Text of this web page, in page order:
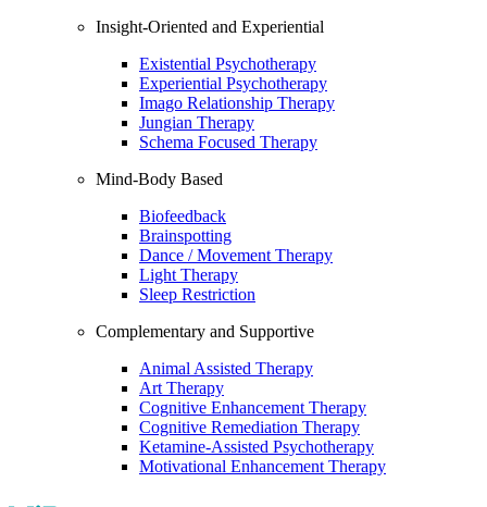
Insight-Oriented and Experiential
Existential Psychotherapy
Experiential Psychotherapy
Imago Relationship Therapy
Jungian Therapy
Schema Focused Therapy
Mind-Body Based
Biofeedback
Brainspotting
Dance / Movement Therapy
Light Therapy
Sleep Restriction
Complementary and Supportive
Animal Assisted Therapy
Art Therapy
Cognitive Enhancement Therapy
Cognitive Remediation Therapy
Ketamine-Assisted Psychotherapy
Motivational Enhancement Therapy